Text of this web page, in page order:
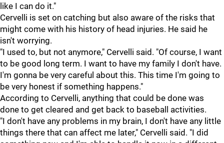
like I can do it."
Cervelli is set on catching but also aware of the risks that
might come with his history of head injuries. He said he
isn't worrying.
"I used to, but not anymore," Cervelli said. "Of course, I want
to be good long term. I want to have my family I don't have.
I'm gonna be very careful about this. This time I'm going to
be very honest if something happens."
According to Cervelli, anything that could be done was
done to get cleared and get back to baseball activities.
"I don't have any problems in my brain, I don't have any little
things there that can affect me later," Cervelli said. "I did